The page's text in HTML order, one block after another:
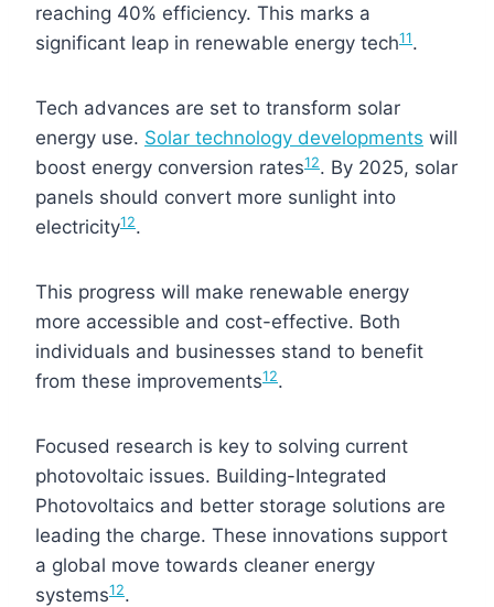
reaching 40% efficiency. This marks a
significant leap in renewable energy tech11.
Tech advances are set to transform solar
energy use. Solar technology developments will
boost energy conversion rates12. By 2025, solar
panels should convert more sunlight into
electricity12.
This progress will make renewable energy
more accessible and cost-effective. Both
individuals and businesses stand to benefit
from these improvements12.
Focused research is key to solving current
photovoltaic issues. Building-Integrated
Photovoltaics and better storage solutions are
leading the charge. These innovations support
a global move towards cleaner energy
systems12.